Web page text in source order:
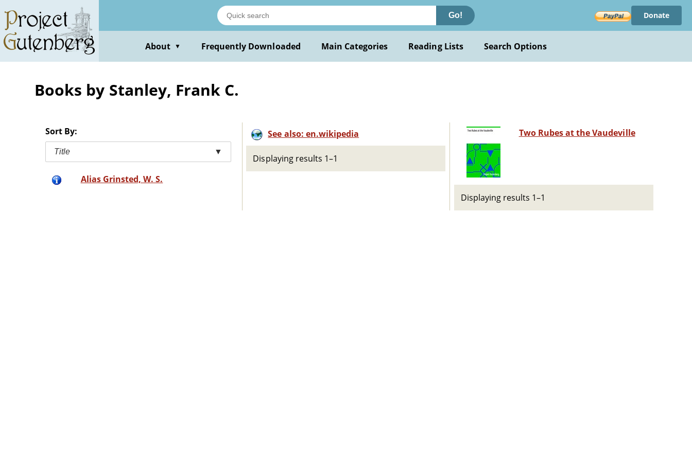
main
content
Go! Donate
About ▼ Frequently Downloaded Main Categories Reading Lists Search Options
Books by Stanley, Frank C.
Sort By:
Title ▼
Alias Grinsted, W. S.
See also: en.wikipedia
Displaying results 1–1
Two Rubes at the Vaudeville
Displaying results 1–1